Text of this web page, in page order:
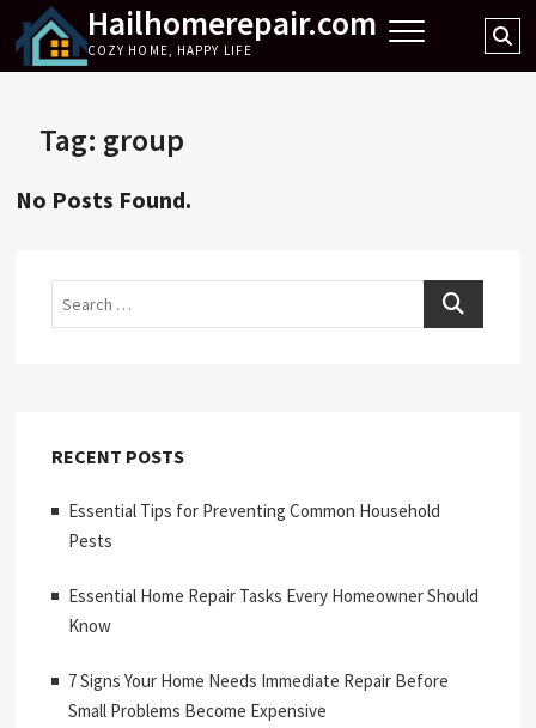
content
Hailhomerepair.com
COZY HOME, HAPPY LIFE
Tag: group
No Posts Found.
Search
RECENT POSTS
Essential Tips for Preventing Common Household
Pests
Essential Home Repair Tasks Every Homeowner Should
Know
7 Signs Your Home Needs Immediate Repair Before
Small Problems Become Expensive